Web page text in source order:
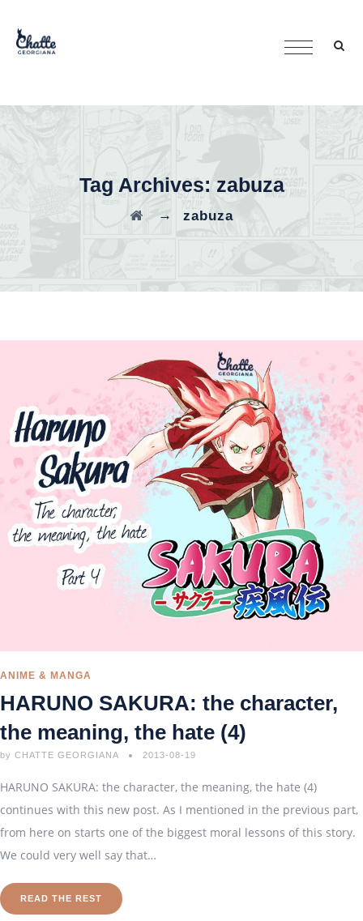
Tag Archives: zabuza
→ zabuza
ANIME & MANGA
HARUNO SAKURA: the character,
the meaning, the hate (4)
by CHATTE GEORGIANA 2013-08-19
HARUNO SAKURA: the character, the meaning, the hate (4)
continues with this new post. As I mentioned in the previous part,
from here on starts one of the biggest moral lessons of this story.
We could very well say that…
READ THE REST